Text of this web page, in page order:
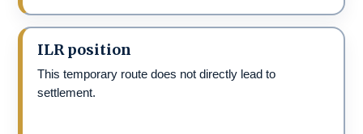
ILR position
This temporary route does not directly lead to
settlement.